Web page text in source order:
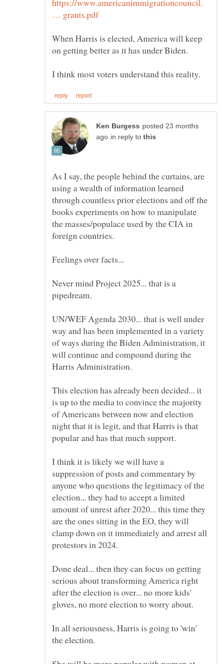
When Harris is elected, America will keep
posted 23 months
in reply to
As I say, the people behind the curtains, are
using a wealth of information learned
through countless prior elections and off the
books experiments on how to manipulate
the masses/populace used by the CIA in
Never mind Project 2025... that is a
UN/WEF Agenda 2030... that is well under
way and has been implemented in a variety
of ways during the Biden Administration, it
will continue and compound during the
This election has already been decided... it
is up to the media to convince the majority
of Americans between now and election
night that it is legit, and that Harris is that
I think it is likely we will have a
suppression of posts and commentary by
anyone who questions the legitimacy of the
election... they had to accept a limited
amount of unrest after 2020... this time they
are the ones sitting in the EO, they will
clamp down on it immediately and arrest all
Done deal... then they can focus on getting
serious about transforming America right
after the election is over... no more kids'
In all seriousness, Harris is going to 'win'